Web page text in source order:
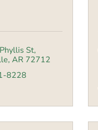
St
AR 72712
8228